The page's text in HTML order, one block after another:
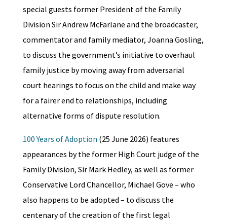
special guests former President of the Family
Division Sir Andrew McFarlane and the broadcaster,
commentator and family mediator, Joanna Gosling,
to discuss the government’s initiative to overhaul
family justice by moving away from adversarial
court hearings to focus on the child and make way
for a fairer end to relationships, including
alternative forms of dispute resolution.
100 Years of Adoption (25 June 2026) features
appearances by the former High Court judge of the
Family Division, Sir Mark Hedley, as well as former
Conservative Lord Chancellor, Michael Gove – who
also happens to be adopted – to discuss the
centenary of the creation of the first legal